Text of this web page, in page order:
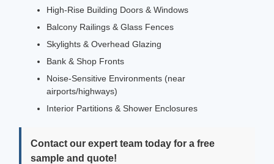
High-Rise Building Doors & Windows
Balcony Railings & Glass Fences
Skylights & Overhead Glazing
Bank & Shop Fronts
Noise-Sensitive Environments (near
airports/highways)
Interior Partitions & Shower Enclosures
Contact our expert team today for a free
sample and quote!